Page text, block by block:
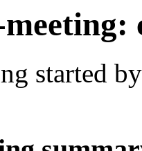
started